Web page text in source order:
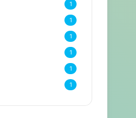
1
1
1
1
1
1